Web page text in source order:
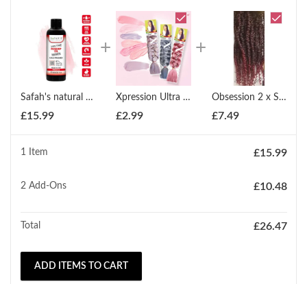
Safah's natural Cold pressed 100% pure Rosehip oil 100ml
£15.99
Xpression Ultra Braid Twist Plaits Braiding Bulk Hair Extensions
£2.99
Obsession 2 x Spring Twist (12" - 18")
£7.49
1 Item £15.99
2 Add-Ons £10.48
Total £26.47
ADD ITEMS TO CART